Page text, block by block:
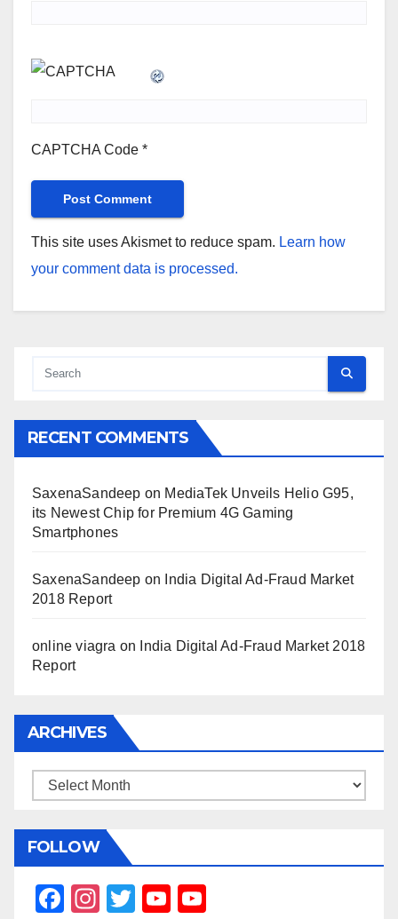
CAPTCHA Code *
This site uses Akismet to reduce spam. Learn how
your comment data is processed.
RECENT COMMENTS
SaxenaSandeep on MediaTek Unveils Helio G95,
its Newest Chip for Premium 4G Gaming
Smartphones
SaxenaSandeep on
India Digital Ad-Fraud Market
2018 Report
online viagra on
India Digital Ad-Fraud Market 2018
Report
ARCHIVES
Archives
FOLLOW
F
In
T
Y